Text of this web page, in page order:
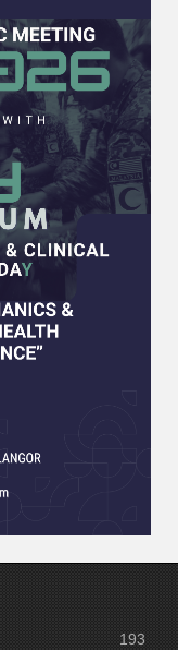
193